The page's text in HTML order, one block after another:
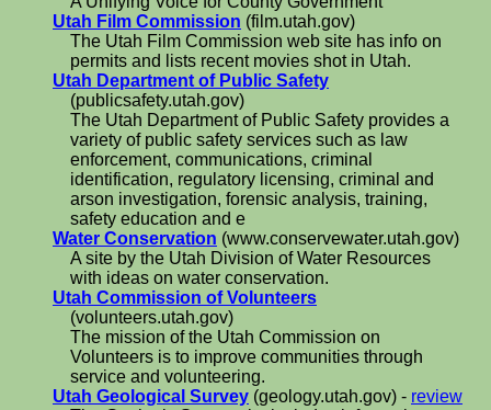
Utah Film Commission (film.utah.gov)
The Utah Film Commission web site has info on
permits and lists recent movies shot in Utah.
Utah Department of Public Safety
(publicsafety.utah.gov)
The Utah Department of Public Safety provides a
variety of public safety services such as law
enforcement, communications, criminal
identification, regulatory licensing, criminal and
arson investigation, forensic analysis, training,
safety education and e
Water Conservation (www.conservewater.utah.gov)
A site by the Utah Division of Water Resources
with ideas on water conservation.
Utah Commission of Volunteers
(volunteers.utah.gov)
The mission of the Utah Commission on
Volunteers is to improve communities through
service and volunteering.
Utah Geological Survey (geology.utah.gov) - review